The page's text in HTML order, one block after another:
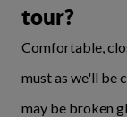
tour?
Comfortable,
must as we'll be
may be broken